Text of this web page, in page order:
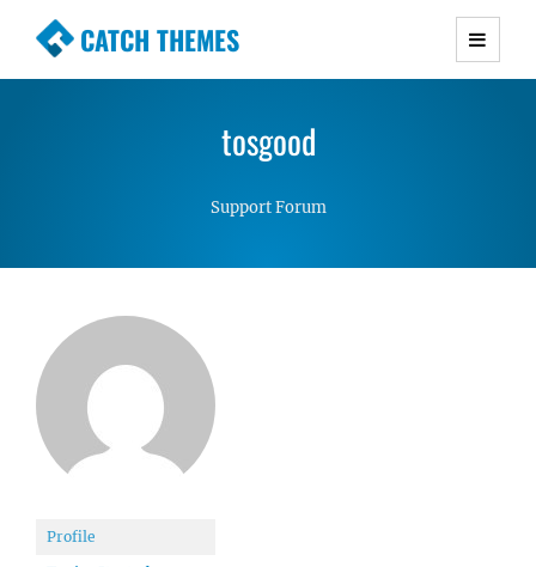
CATCH THEMES
Premium Responsive WordPress Themes with
Simple, Clean and Lightweight Responsive
tosgood
Support Forum
Profile